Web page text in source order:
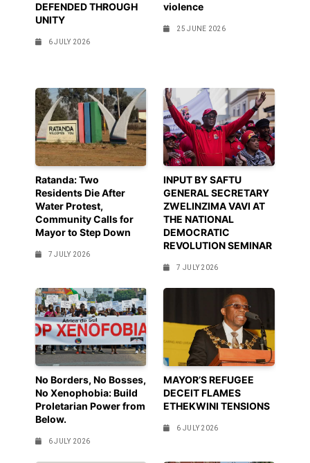
DEFENDED THROUGH
UNITY
6 JULY 2026
violence
25 JUNE 2026
Ratanda: Two
Residents Die After
Water Protest,
Community Calls for
Mayor to Step Down
7 JULY 2026
INPUT BY SAFTU
GENERAL SECRETARY
ZWELINZIMA VAVI AT
THE NATIONAL
DEMOCRATIC
REVOLUTION SEMINAR
7 JULY 2026
No Borders, No Bosses,
No Xenophobia: Build
Proletarian Power from
Below.
6 JULY 2026
MAYOR’S REFUGEE
DECEIT FLAMES
ETHEKWINI TENSIONS
6 JULY 2026